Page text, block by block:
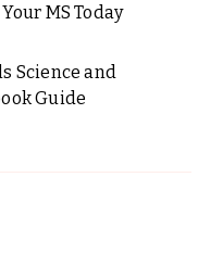
MS Today
Science and
Guide